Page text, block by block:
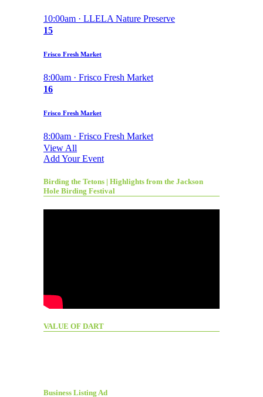
10:00am · LLELA Nature Preserve
15
Frisco Fresh Market
8:00am · Frisco Fresh Market
16
Frisco Fresh Market
8:00am · Frisco Fresh Market
View All
Add Your Event
Birding the Tetons | Highlights from the Jackson
Hole Birding Festival
VALUE OF DART
Business Listing Ad